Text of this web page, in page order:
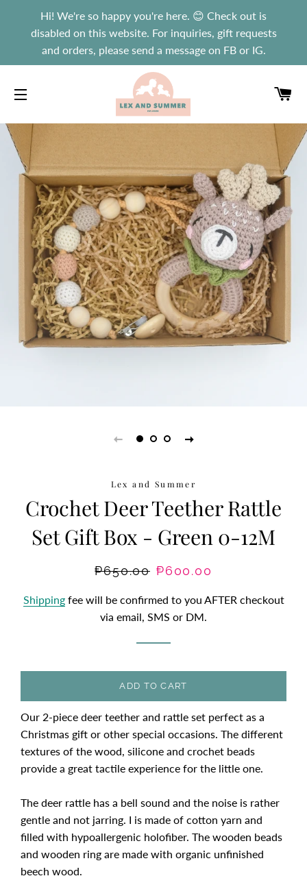
Hi! We're so happy you're here. 😊 Check out is
disabled on this website. For inquiries, gift requests
and orders, please send a message on FB or IG.
Lex and Summer
Crochet Deer Teether Rattle
Set Gift Box - Green 0-12M
Regular
₱650.00 Sale
₱600.00
Shippingfee will be confirmed to you AFTER checkout
via email, SMS or DM.
ADD TO CART
Our 2-piece deer teether and rattle set perfect as a
Christmas gift or other special occasions. The different
textures of the wood, silicone and crochet beads
provide a great tactile experience for the little one.
The deer rattle has a bell sound and the noise is rather
gentle and not jarring. I is made of cotton yarn and
filled with hypoallergenic holofiber. The wooden beads
and wooden ring are made with organic unfinished
beech wood.